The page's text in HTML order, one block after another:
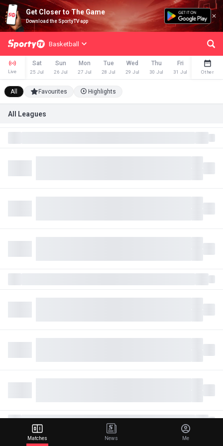
Get Closer to The Game
Download the SportyTV app
Basketball
Live
Sat
25 Jul
Sun
26 Jul
Mon
27 Jul
Tue
28 Jul
Wed
29 Jul
Thu
30 Jul
Fri
31 Jul
Sat
1 Aug
Other
All Favourites Highlights
All Leagues
Matches News Me